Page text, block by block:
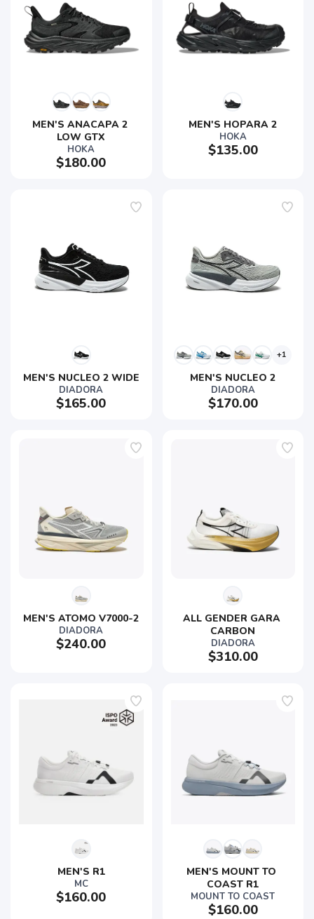
MEN'S ANACAPA 2
LOW GTX
HOKA
$180.00
MEN'S HOPARA 2
HOKA
$135.00
MEN'S NUCLEO 2 WIDE
DIADORA
$165.00
+1
MEN'S NUCLEO 2
DIADORA
$170.00
MEN'S ATOMO V7000-2
DIADORA
$240.00
ALL GENDER GARA
CARBON
DIADORA
$310.00
MEN'S R1
MC
$160.00
MEN'S MOUNT TO
COAST R1
MOUNT TO COAST
$160.00